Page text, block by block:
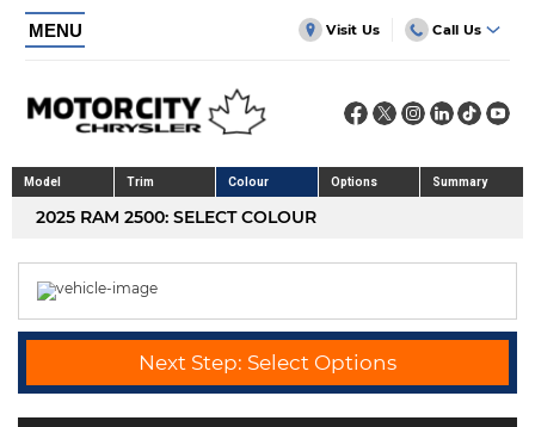
MENU Visit Us Call Us
Model Trim Colour Options Summary
2025 RAM 2500: SELECT COLOUR
Next Step: Select Options